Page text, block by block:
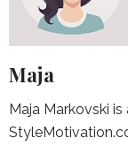
Maja
Maja Markovski